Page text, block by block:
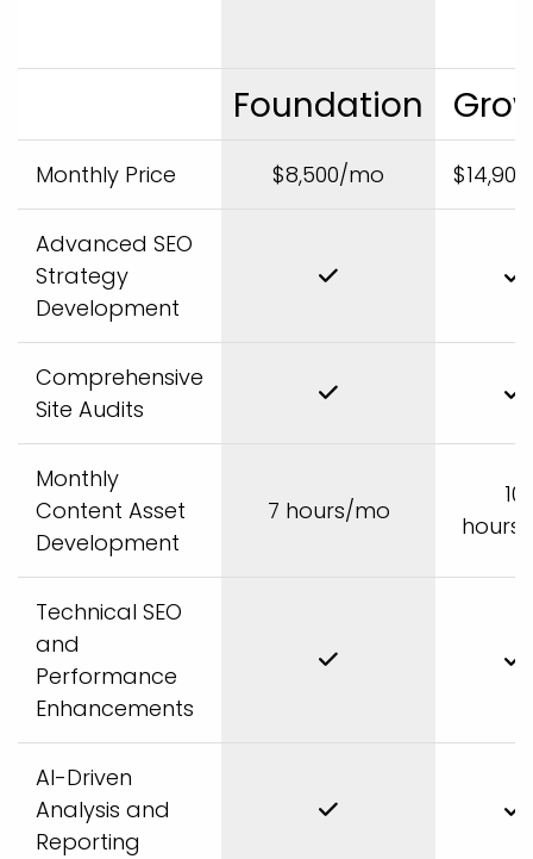
Foundation
Monthly Price $8,500/mo
Advanced SEO
Strategy
Development
Comprehensive
Site Audits
Monthly
Content Asset
Development
7 hours/mo
10
Technical SEO
and
Performance
Enhancements
AI-Driven
Analysis and
Reporting